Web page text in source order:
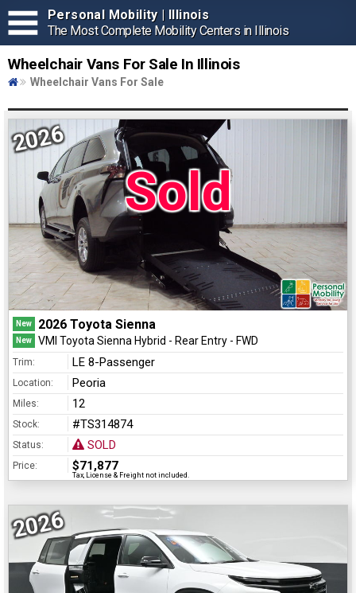
Personal Mobility | Illinois
The Most Complete Mobility Centers in Illinois
Wheelchair Vans For Sale In Illinois
Wheelchair Vans For Sale
2026
Sold
New 2026 Toyota Sienna
New VMI Toyota Sienna Hybrid - Rear Entry - FWD
Trim: LE 8-Passenger
Location: Peoria
Miles: 12
Stock: #TS314874
Status: SOLD
Price: $71,877
Tax, License & Freight not included.
2026